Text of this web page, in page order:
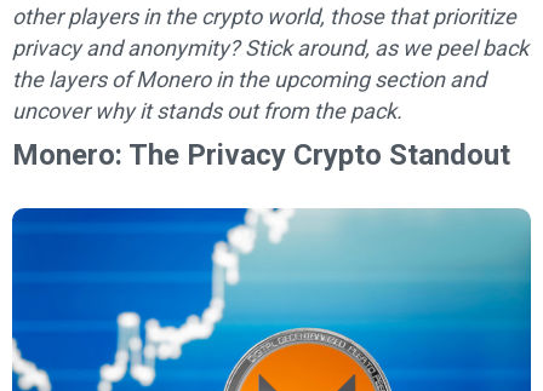
other players in the crypto world, those that prioritize
privacy and anonymity? Stick around, as we peel back
the layers of Monero in the upcoming section and
uncover why it stands out from the pack.
Monero: The Privacy Crypto Standout